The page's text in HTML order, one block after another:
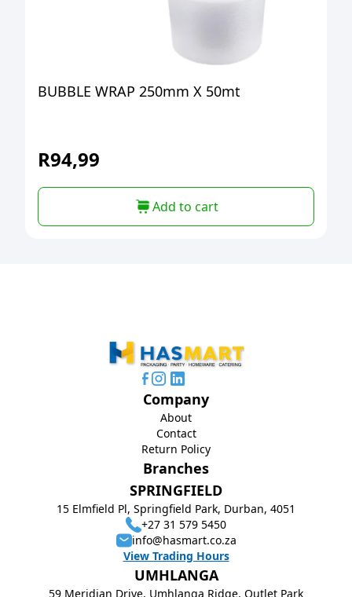
BUBBLE WRAP 250mm X 50mt
R94,99
Add to cart
Branches
SPRINGFIELD
15 Elmfield Pl, Springfield Park, Durban, 4051
+27 31 579 5450
info@hasmart.co.za
View Trading Hours
UMHLANGA
59 Meridian Drive, Umhlanga Ridge, Outlet Park
Company
About
Contact
Return Policy